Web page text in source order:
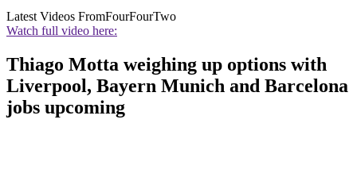
Latest Videos FromFourFourTwo
Watch full video here:
Thiago Motta weighing up options with
Liverpool, Bayern Munich and Barcelona
jobs upcoming